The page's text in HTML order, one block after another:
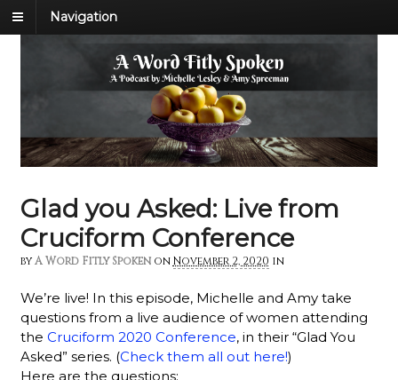
Navigation
Glad you Asked: Live from
Cruciform Conference
by A Word Fitly Spoken on November 2, 2020 in
We’re live! In this episode, Michelle and Amy take
questions from a live audience of women attending
the Cruciform 2020 Conference, in their “Glad You
Asked” series. (Check them all out here!)
Here are the questions: